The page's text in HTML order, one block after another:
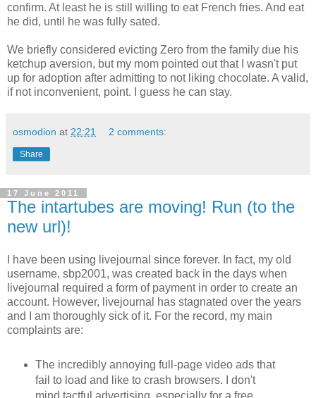
confirm. At least he is still willing to eat French fries. And eat
he did, until he was fully sated.
We briefly considered evicting Zero from the family due his
ketchup aversion, but my mom pointed out that I wasn't put
up for adoption after admitting to not liking chocolate. A valid,
if not inconvenient, point. I guess he can stay.
osmodion at 22:21 2 comments:
Share
17 June 2011
The intartubes are moving! Run (to the
new url)!
I have been using livejournal since forever. In fact, my old
username, sbp2001, was created back in the days when
livejournal required a form of payment in order to create an
account. However, livejournal has stagnated over the years
and I am thoroughly sick of it. For the record, my main
complaints are:
The incredibly annoying full-page video ads that
fail to load and like to crash browsers. I don't